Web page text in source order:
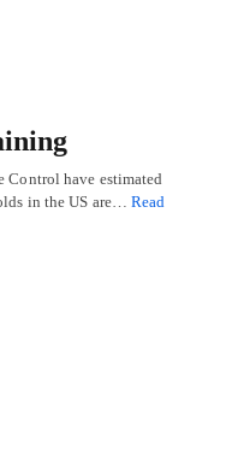
Control have estimated
in the US are…Read